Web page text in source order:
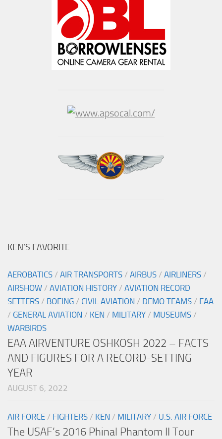
KEN’S FAVORITE
AEROBATICS / AIR TRANSPORTS / AIRBUS / AIRLINERS /
AIRSHOW / AVIATION HISTORY / AVIATION RECORD
SETTERS / BOEING / CIVIL AVIATION / DEMO TEAMS / EAA
/ GENERAL AVIATION / KEN / MILITARY / MUSEUMS /
WARBIRDS
EAA AIRVENTURE OSHKOSH 2022 – FACTS
AND FIGURES FOR A RECORD-SETTING
YEAR
AUGUST 6, 2022
AIR FORCE / FIGHTERS / KEN / MILITARY / U.S. AIR FORCE
The USAF’s 2016 Phinal Phantom II Tour